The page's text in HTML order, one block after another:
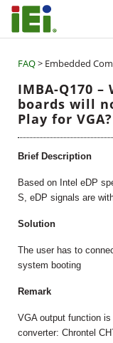
FAQ> Embedded
IMBA-Q170 –
boards will
Play for VGA?
Brief Description
Based on Intel eDP
S, eDP signals are
Solution
The user has to
system booting
Remark
VGA output function
converter: Chrontel